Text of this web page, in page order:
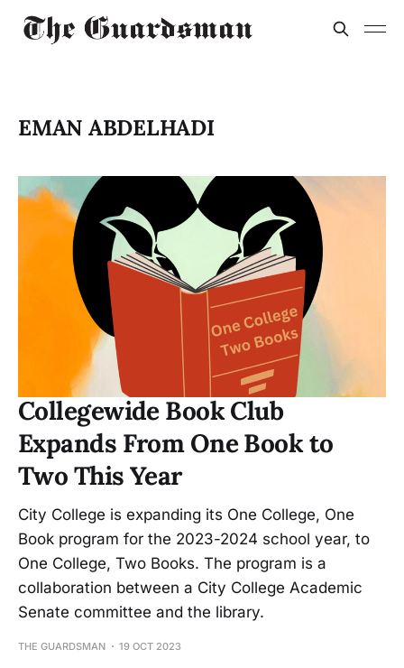
EMAN ABDELHADI
Collegewide Book Club
Expands From One Book to
Two This Year
City College is expanding its One College, One
Book program for the 2023-2024 school year, to
One College, Two Books. The program is a
collaboration between a City College Academic
Senate committee and the library.
THE GUARDSMAN 19 OCT 2023